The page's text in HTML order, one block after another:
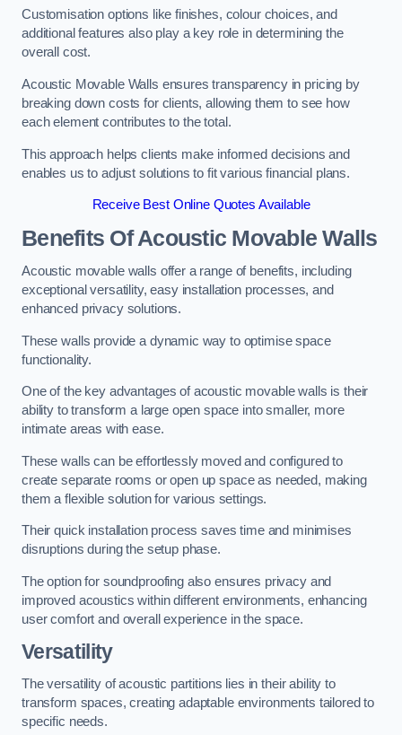
Customisation options like finishes, colour choices, and
additional features also play a key role in determining the
overall cost.
Acoustic Movable Walls ensures transparency in pricing by
breaking down costs for clients, allowing them to see how
each element contributes to the total.
This approach helps clients make informed decisions and
enables us to adjust solutions to fit various financial plans.
Receive Best Online Quotes Available
Benefits Of Acoustic Movable Walls
Acoustic movable walls offer a range of benefits, including
exceptional versatility, easy installation processes, and
enhanced privacy solutions.
These walls provide a dynamic way to optimise space
functionality.
One of the key advantages of acoustic movable walls is their
ability to transform a large open space into smaller, more
intimate areas with ease.
These walls can be effortlessly moved and configured to
create separate rooms or open up space as needed, making
them a flexible solution for various settings.
Their quick installation process saves time and minimises
disruptions during the setup phase.
The option for soundproofing also ensures privacy and
improved acoustics within different environments, enhancing
user comfort and overall experience in the space.
Versatility
The versatility of acoustic partitions lies in their ability to
transform spaces, creating adaptable environments tailored to
specific needs.